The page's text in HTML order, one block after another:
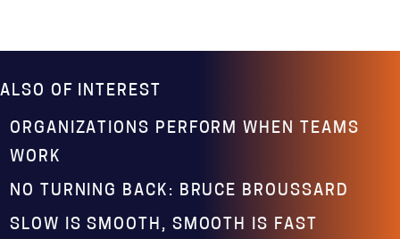
ALSO OF INTEREST
ORGANIZATIONS PERFORM WHEN TEAMS
WORK
NO TURNING BACK: BRUCE BROUSSARD
SLOW IS SMOOTH, SMOOTH IS FAST